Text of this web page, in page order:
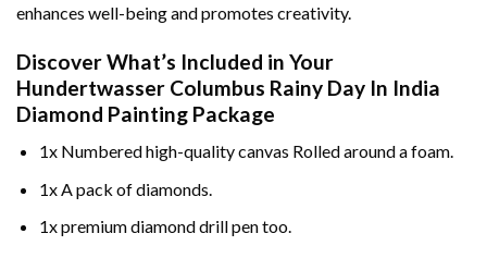
enhances well-being and promotes creativity.
Discover What’s Included in Your
Hundertwasser Columbus Rainy Day In India
Diamond Painting Package
1x Numbered high-quality canvas Rolled around a foam.
1x A pack of diamonds.
1x premium diamond drill pen too.